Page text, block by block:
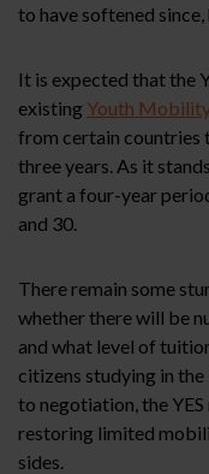
to have softened since,
It is expected that the
existing Youth
from certain countries
three years. As it
grant a four-year
and 30.
There remain some
whether there will be
and what level of
citizens studying in
to negotiation, the
restoring limited
sides.